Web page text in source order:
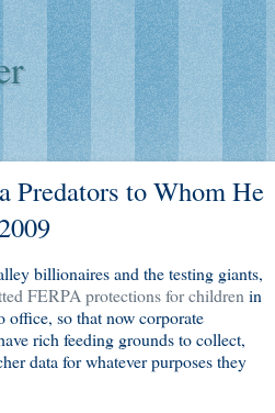
Predators to Whom He
billionaires and the testing giants,
FERPA protections for children in
office, so that now corporate
rich feeding grounds to collect,
data for whatever purposes they